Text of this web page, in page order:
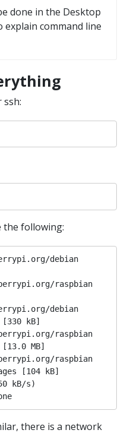
done in the Desktop
command line
ssh:
the following:
debian
raspbian
debian
[330 kB]
raspbian
MB]
raspbian
[104 kB]
kB/s)
there is a network